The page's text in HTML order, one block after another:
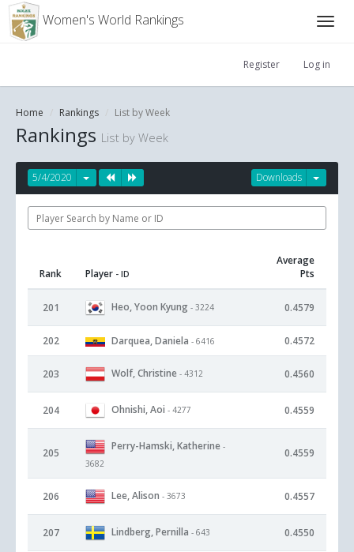
Women's World Rankings
Register Log in
Home Rankings List by Week
Rankings List by Week
Downloads
5/4/2020
Rank Player - ID
Average
Pts
201 Heo, Yoon Kyung - 3224 0.4579
202 Darquea, Daniela - 6416 0.4572
203 Wolf, Christine - 4312 0.4560
204 Ohnishi, Aoi - 4277 0.4559
205
Perry-Hamski, Katherine -
3682
0.4559
206 Lee, Alison - 3673 0.4557
207 Lindberg, Pernilla - 643 0.4550